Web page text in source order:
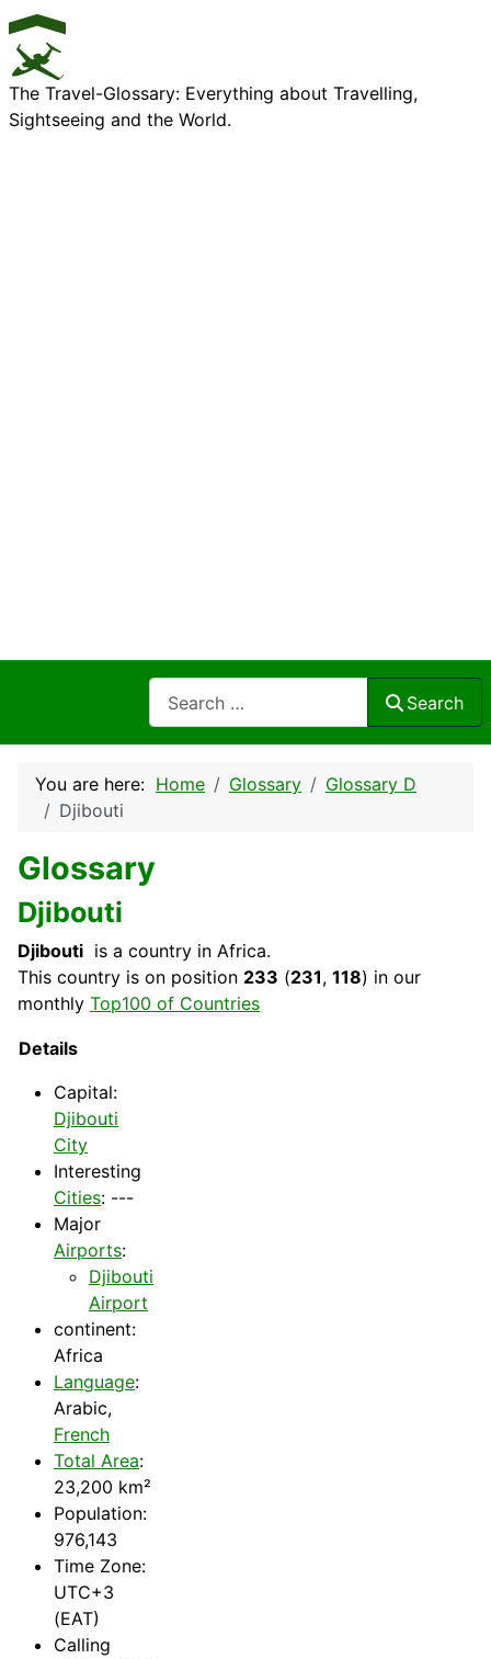
The Travel-Glossary: Everything about Travelling,
Sightseeing and the World.
Search
You are here: Home Glossary
Glossary D
Djibouti
Glossary
Djibouti
Djibouti is a country in Africa.
This country is on position 233 (231, 118) in our
monthly Top100 of Countries
Details
Capital:
Djibouti
City
Interesting
Cities: ---
Major
Airports:
Djibouti
Airport
continent:
Africa
Language:
Arabic,
French
Total Area:
23,200 km²
Population:
976,143
Time Zone:
UTC+3
(EAT)
Calling